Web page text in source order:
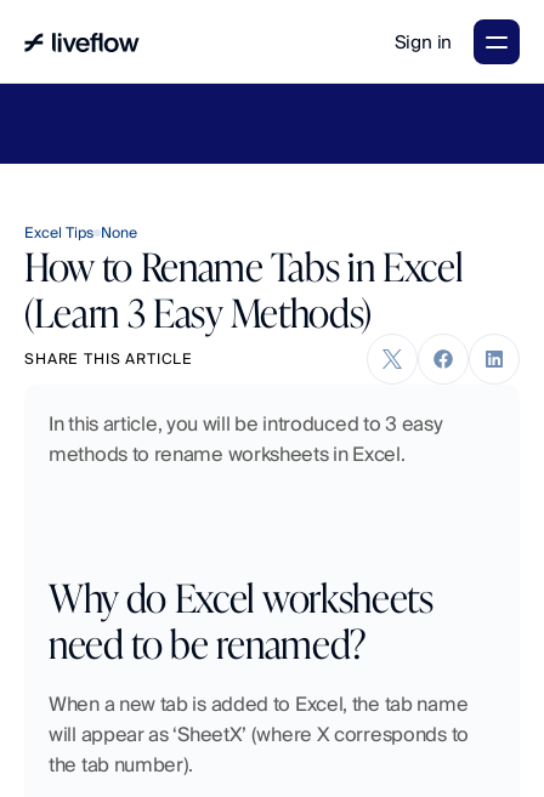
Sign in
Excel Tips None
How to Rename Tabs in Excel
(Learn 3 Easy Methods)
SHARE THIS ARTICLE
In this article, you will be introduced to 3 easy
methods to rename worksheets in Excel.
Why do Excel worksheets
need to be renamed?
When a new tab is added to Excel, the tab name
will appear as ‘SheetX’ (where X corresponds to
the tab number).